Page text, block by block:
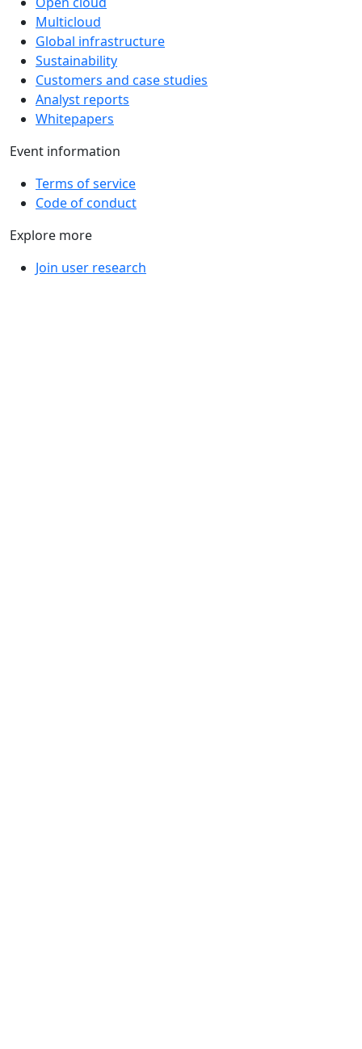
Multicloud
Global infrastructure
Sustainability
Customers and case studies
Analyst reports
Whitepapers
Event information
Terms of service
Code of conduct
Explore more
Join user research